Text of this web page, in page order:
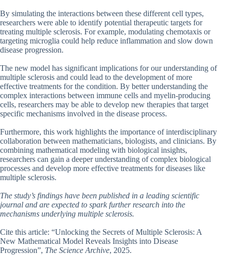
By simulating the interactions between these different cell types,
researchers were able to identify potential therapeutic targets for
treating multiple sclerosis. For example, modulating chemotaxis or
targeting microglia could help reduce inflammation and slow down
disease progression.
The new model has significant implications for our understanding of
multiple sclerosis and could lead to the development of more
effective treatments for the condition. By better understanding the
complex interactions between immune cells and myelin-producing
cells, researchers may be able to develop new therapies that target
specific mechanisms involved in the disease process.
Furthermore, this work highlights the importance of interdisciplinary
collaboration between mathematicians, biologists, and clinicians. By
combining mathematical modeling with biological insights,
researchers can gain a deeper understanding of complex biological
processes and develop more effective treatments for diseases like
multiple sclerosis.
The study’s findings have been published in a leading scientific
journal and are expected to spark further research into the
mechanisms underlying multiple sclerosis.
Cite this article: “Unlocking the Secrets of Multiple Sclerosis: A
New Mathematical Model Reveals Insights into Disease
Progression”, The Science Archive, 2025.